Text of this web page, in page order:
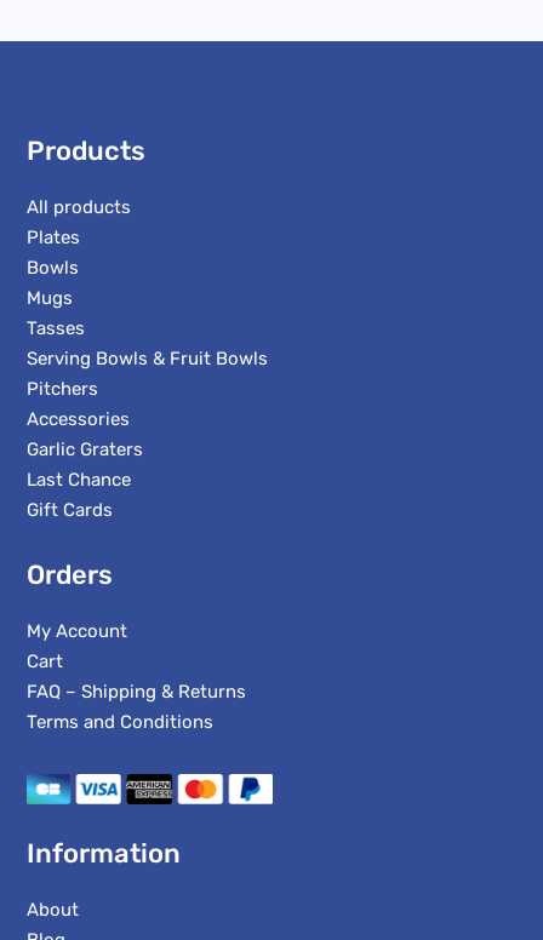
Products
All products
Plates
Bowls
Mugs
Tasses
Serving Bowls & Fruit Bowls
Pitchers
Accessories
Garlic Graters
Last Chance
Gift Cards
Orders
My Account
Cart
FAQ – Shipping & Returns
Terms and Conditions
Information
About